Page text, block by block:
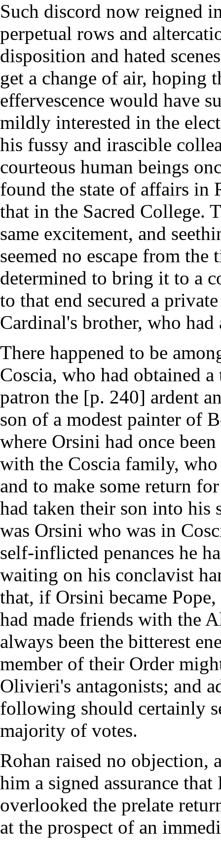
Such discord now reigned
perpetual rows and
disposition and hated
get a change of air, hoping
effervescence would have
mildly interested in the
his fussy and irascible
courteous human beings
found the state of affairs in
that in the Sacred College.
same excitement, and
seemed no escape from the
determined to bring it to a
to that end secured a
Cardinal's brother, who
There happened to be
Coscia, who had obtained
patron the [p. 240] ardent
son of a modest painter of
where Orsini had once
with the Coscia family,
and to make some return
had taken their son into his
was Orsini who was in
self-inflicted penances he
waiting on his conclavist
that, if Orsini became
had made friends with the
always been the bitterest
member of their Order
Olivieri's antagonists; and
following should certainly
majority of votes.
Rohan raised no objection,
him a signed assurance
overlooked the prelate
at the prospect of an